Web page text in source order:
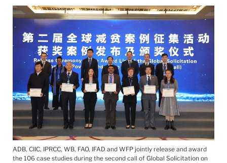
ADB, CIIC, IPRCC, WB, FAO, IFAD and WFP jointly release and award
the 106 case studies during the second call of Global Solicitation on